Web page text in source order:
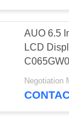
AUO 6.5
LCD
Screen
Negotiation